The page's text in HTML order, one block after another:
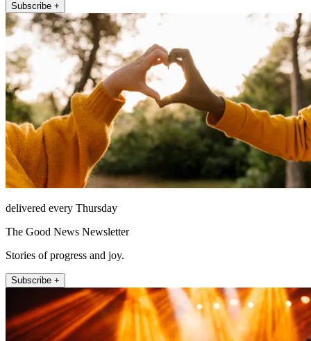
Subscribe +
delivered every Thursday
The Good News Newsletter
Stories of progress and joy.
Subscribe +